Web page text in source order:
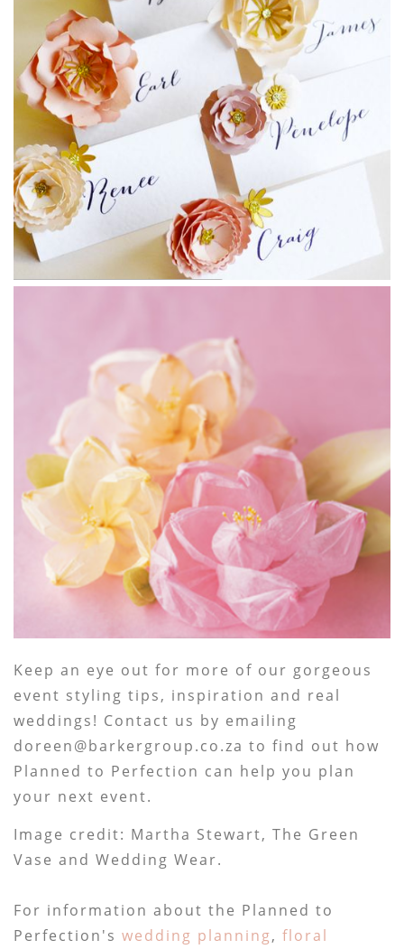
Keep an eye out for more of our gorgeous
event styling tips, inspiration and real
weddings! Contact us by emailing
doreen@barkergroup.co.za to find out how
Planned to Perfection can help you plan
your next event.
Image credit: Martha Stewart, The Green
Vase and Wedding Wear.
For information about the Planned to
Perfection'swedding planning,floral